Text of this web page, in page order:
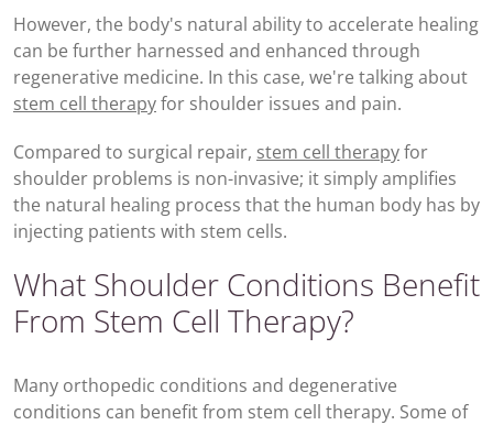
However, the body's natural ability to accelerate healing
can be further harnessed and enhanced through
regenerative medicine. In this case, we're talking about
stem cell therapyfor shoulder issues and pain.
Compared to surgical repair, stem cell therapyfor
shoulder problems is non-invasive; it simply amplifies
the natural healing process that the human body has by
injecting patients with stem cells.
What Shoulder Conditions Benefit
From Stem Cell Therapy?
Many orthopedic conditions and degenerative
conditions can benefit from stem cell therapy. Some of